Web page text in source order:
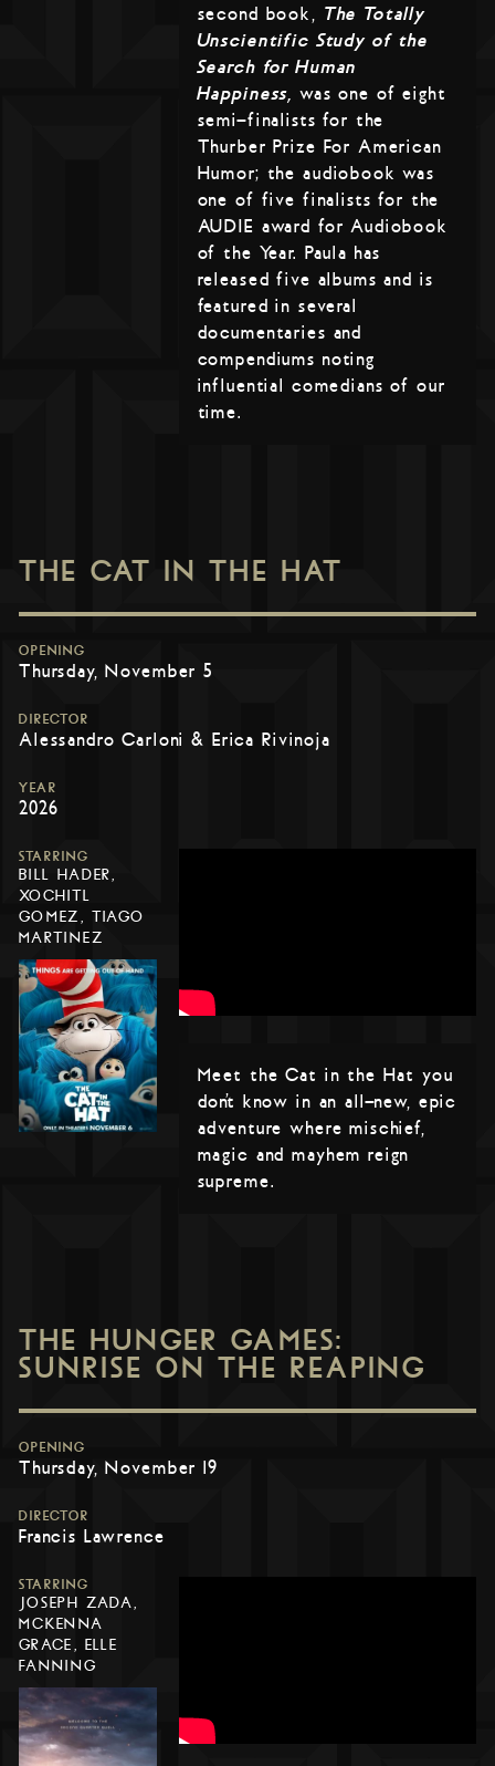
second book, The Totally
Unscientific Study of the
Search for Human
Happiness, was one of eight
semi-finalists for the
Thurber Prize For American
Humor; the audiobook was
one of five finalists for the
AUDIE award for Audiobook
of the Year. Paula has
released five albums and is
featured in several
documentaries and
compendiums noting
influential comedians of our
time.
THE CAT IN THE HAT
OPENING
Thursday, November 5
DIRECTOR
Alessandro Carloni & Erica Rivinoja
YEAR
2026
STARRING
BILL HADER,
XOCHITL
GOMEZ, TIAGO
MARTINEZ
Meet the Cat in the Hat you
don’t know in an all-new, epic
adventure where mischief,
magic and mayhem reign
supreme.
THE HUNGER GAMES:
SUNRISE ON THE REAPING
OPENING
Thursday, November 19
DIRECTOR
Francis Lawrence
STARRING
JOSEPH ZADA,
MCKENNA
GRACE, ELLE
FANNING